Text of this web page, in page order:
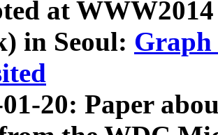
at
in Seoul: Graph
01-20: Paper